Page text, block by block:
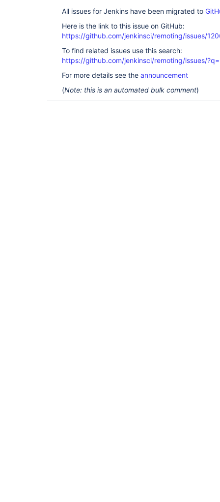
All issues for Jenkins have been migrated to
Here is the link to this issue on GitHub:
https://github.com/jenkinsci/remoting/issues/
To find related issues use this search:
https://github.com/jenkinsci/remoting/issues/
For more details see the announcement
(Note: this is an automated bulk comment)